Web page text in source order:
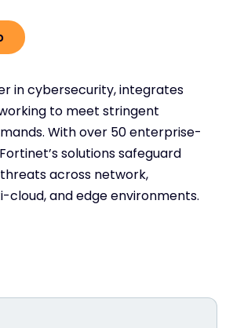
in cybersecurity, integrates
to meet stringent
With over 50 enterprise-
solutions safeguard
across network,
cloud, and edge environments.